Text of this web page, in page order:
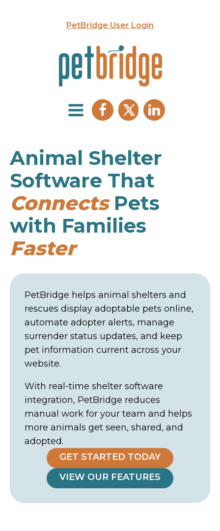
PetBridge User Login
Animal Shelter
Software That
ConnectsPets
with Families
Faster
PetBridge helps animal shelters and
rescues display adoptable pets online,
automate adopter alerts, manage
surrender status updates, and keep
pet information current across your
website.
With real-time shelter software
integration, PetBridge reduces
manual work for your team and helps
more animals get seen, shared, and
adopted.
GET STARTED TODAY
VIEW OUR FEATURES